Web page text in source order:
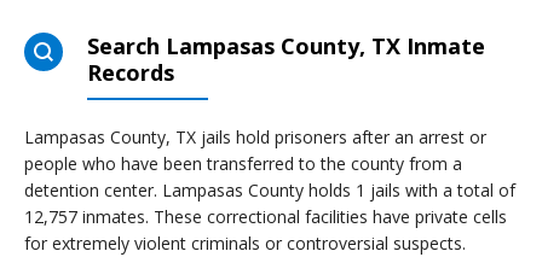
Search Lampasas County, TX Inmate
Records
Lampasas County, TX jails hold prisoners after an arrest or
people who have been transferred to the county from a
detention center. Lampasas County holds 1 jails with a total of
12,757 inmates. These correctional facilities have private cells
for extremely violent criminals or controversial suspects.